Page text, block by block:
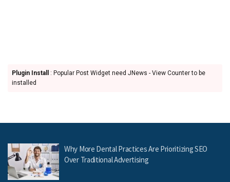
Plugin Install
: Popular Post Widget need JNews - View Counter to be
installed
Why More Dental Practices Are Prioritizing SEO
Over Traditional Advertising